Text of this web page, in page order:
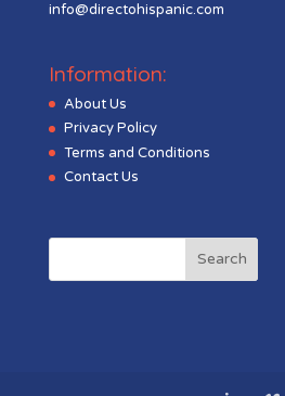
info@directohispanic.com
Information:
About Us
Privacy Policy
Terms and Conditions
Contact Us